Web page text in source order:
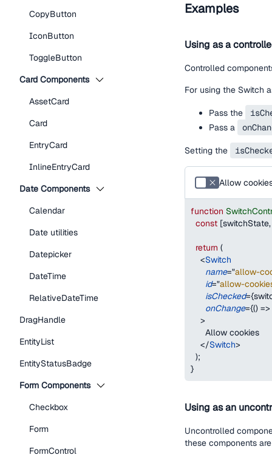
CopyButton
IconButton
ToggleButton
Card Components
AssetCard
Card
EntryCard
InlineEntryCard
Date Components
Calendar
Date utilities
Datepicker
DateTime
RelativeDateTime
DragHandle
EntityList
EntityStatusBadge
Form Components
Checkbox
Form
FormControl
Examples
Using as a
Controlled
For using the Switch
Pass the
Pass a
Setting the
Allow
function
const [switchState,
return (
<Switch
name="allow-
id="allow-
isChecked={
onChange={() =>
>
      Allow cookies
</Switch>
);
}
Using as an
Uncontrolled
these components